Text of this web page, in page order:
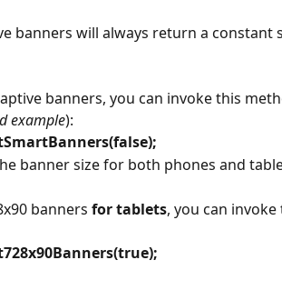
banners will always return a constant
banners, you can invoke this
example):
banner size for both phones and
banners for tablets, you can